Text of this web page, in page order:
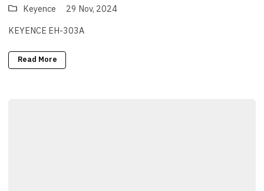
Keyence
29 Nov, 2024
KEYENCE EH-303A
Read More